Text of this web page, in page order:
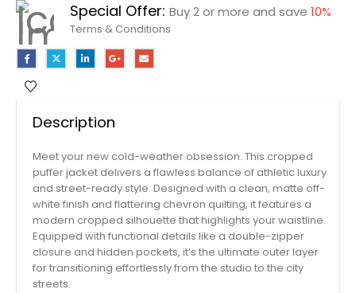
Special Offer: Buy 2 or more and save 10%
Terms & Conditions
Description
Meet your new cold-weather obsession. This cropped
puffer jacket delivers a flawless balance of athletic luxury
and street-ready style. Designed with a clean, matte off-
white finish and flattering chevron quilting, it features a
modern cropped silhouette that highlights your waistline.
Equipped with functional details like a double-zipper
closure and hidden pockets, it’s the ultimate outer layer
for transitioning effortlessly from the studio to the city
streets.